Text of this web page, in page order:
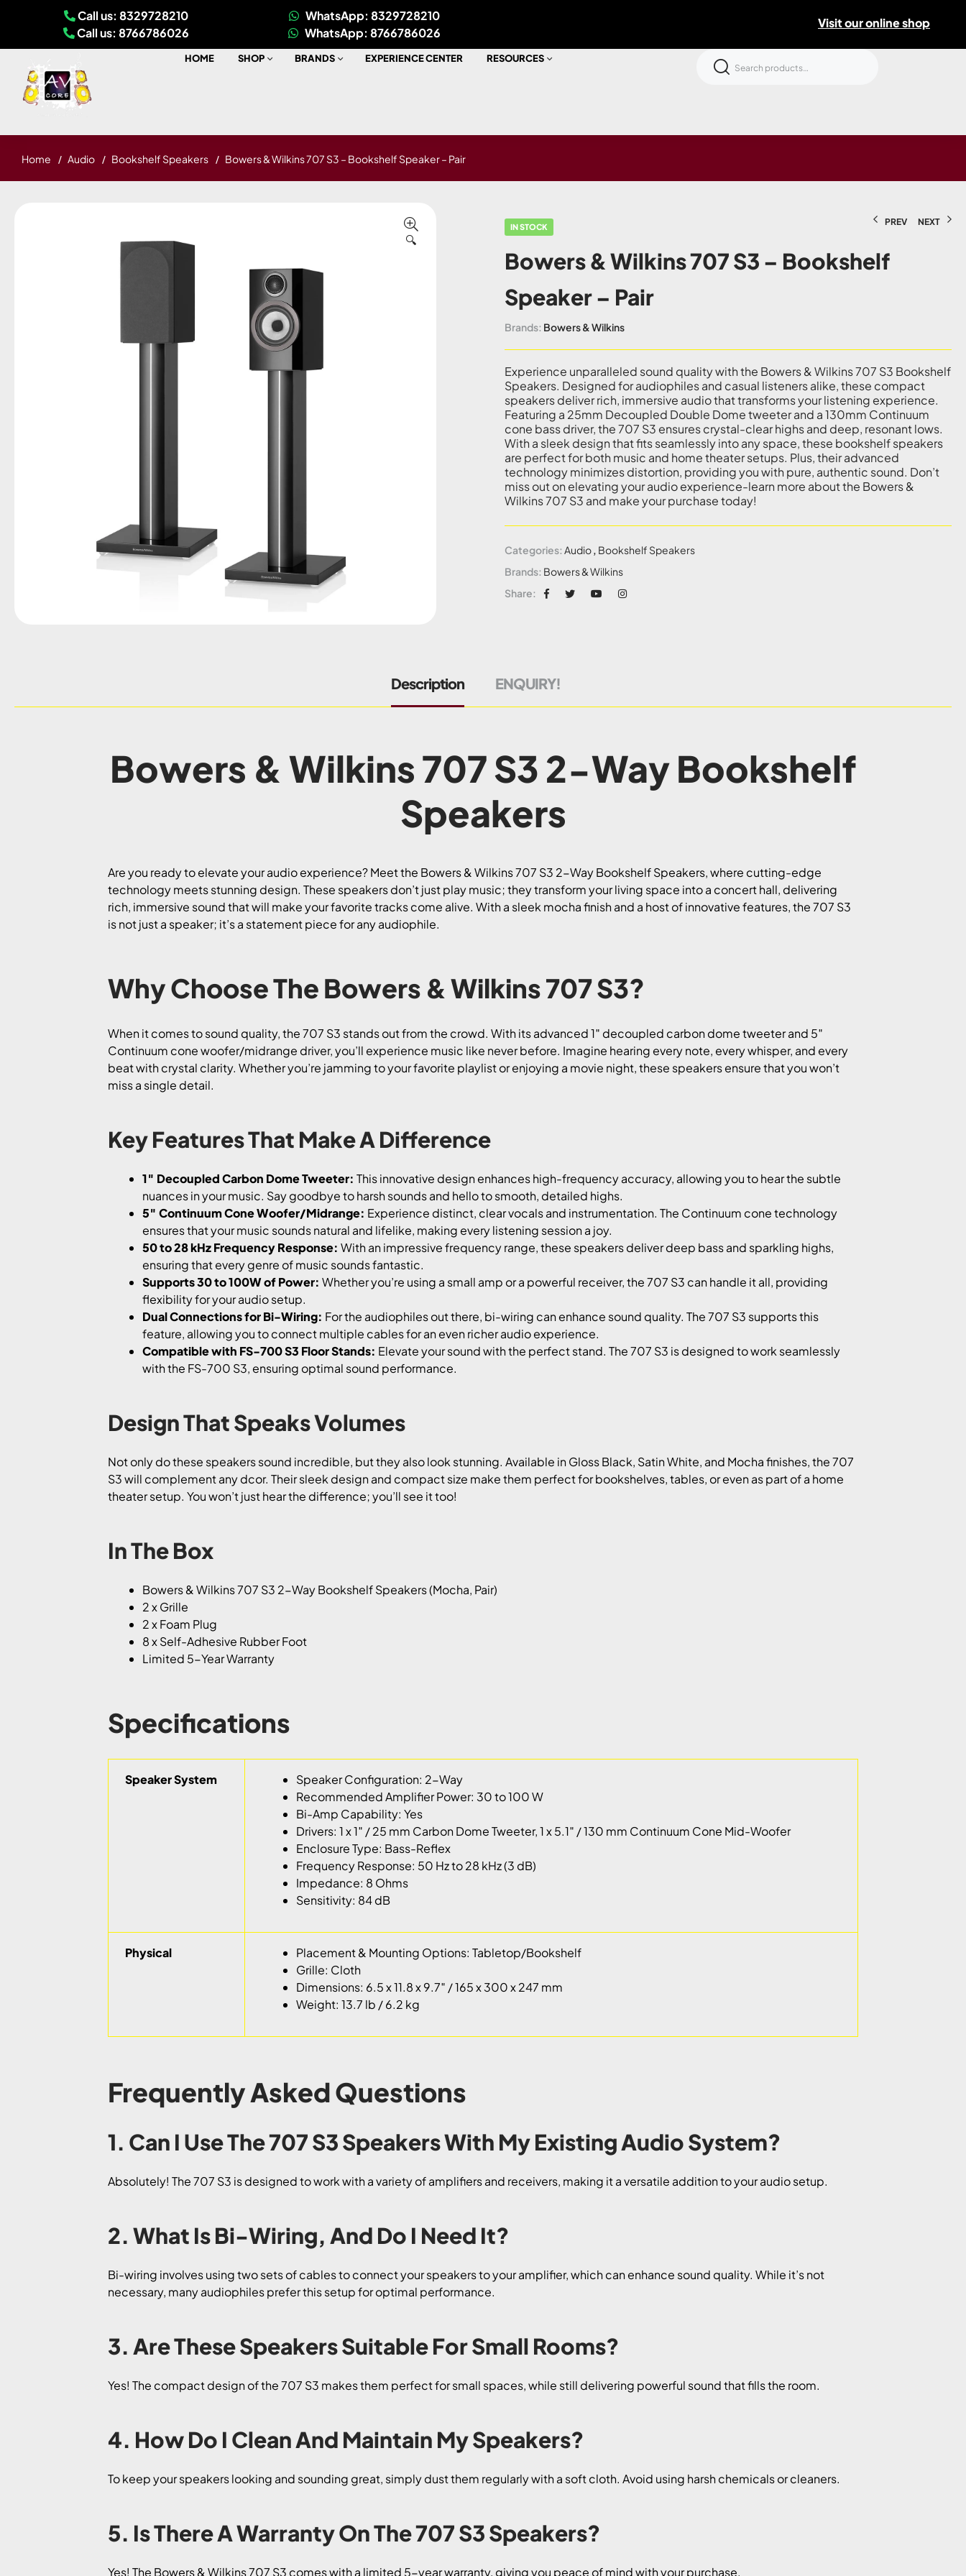
Call us: 8329728210
Call us: 8766786026
WhatsApp: 8329728210
WhatsApp: 8766786026
Visit our online shop
HOME SHOP BRANDS EXPERIENCE CENTER RESOURCES
Home Audio Bookshelf Speakers Bowers & Wilkins 707 S3 – Bookshelf Speaker – Pair
🔍
PREV NEXT
IN STOCK
Bowers & Wilkins 707 S3 – Bookshelf
Speaker – Pair
Brands: Bowers & Wilkins
Experience unparalleled sound quality with the Bowers & Wilkins 707 S3 Bookshelf
Speakers. Designed for audiophiles and casual listeners alike, these compact
speakers deliver rich, immersive audio that transforms your listening experience.
Featuring a 25mm Decoupled Double Dome tweeter and a 130mm Continuum
cone bass driver, the 707 S3 ensures crystal-clear highs and deep, resonant lows.
With a sleek design that fits seamlessly into any space, these bookshelf speakers
are perfect for both music and home theater setups. Plus, their advanced
technology minimizes distortion, providing you with pure, authentic sound. Don’t
miss out on elevating your audio experience-learn more about the Bowers &
Wilkins 707 S3 and make your purchase today!
Categories: Audio, Bookshelf Speakers
Brands: Bowers & Wilkins
Share:
Description ENQUIRY!
Bowers & Wilkins 707 S3 2-Way Bookshelf
Speakers
Are you ready to elevate your audio experience? Meet the Bowers & Wilkins 707 S3 2-Way Bookshelf Speakers, where cutting-edge
technology meets stunning design. These speakers don’t just play music; they transform your living space into a concert hall, delivering
rich, immersive sound that will make your favorite tracks come alive. With a sleek mocha finish and a host of innovative features, the 707 S3
is not just a speaker; it’s a statement piece for any audiophile.
Why Choose The Bowers & Wilkins 707 S3?
When it comes to sound quality, the 707 S3 stands out from the crowd. With its advanced 1″ decoupled carbon dome tweeter and 5″
Continuum cone woofer/midrange driver, you’ll experience music like never before. Imagine hearing every note, every whisper, and every
beat with crystal clarity. Whether you’re jamming to your favorite playlist or enjoying a movie night, these speakers ensure that you won’t
miss a single detail.
Key Features That Make A Difference
1″ Decoupled Carbon Dome Tweeter: This innovative design enhances high-frequency accuracy, allowing you to hear the subtle
nuances in your music. Say goodbye to harsh sounds and hello to smooth, detailed highs.
5″ Continuum Cone Woofer/Midrange: Experience distinct, clear vocals and instrumentation. The Continuum cone technology
ensures that your music sounds natural and lifelike, making every listening session a joy.
50 to 28 kHz Frequency Response: With an impressive frequency range, these speakers deliver deep bass and sparkling highs,
ensuring that every genre of music sounds fantastic.
Supports 30 to 100W of Power: Whether you’re using a small amp or a powerful receiver, the 707 S3 can handle it all, providing
flexibility for your audio setup.
Dual Connections for Bi-Wiring: For the audiophiles out there, bi-wiring can enhance sound quality. The 707 S3 supports this
feature, allowing you to connect multiple cables for an even richer audio experience.
Compatible with FS-700 S3 Floor Stands: Elevate your sound with the perfect stand. The 707 S3 is designed to work seamlessly
with the FS-700 S3, ensuring optimal sound performance.
Design That Speaks Volumes
Not only do these speakers sound incredible, but they also look stunning. Available in Gloss Black, Satin White, and Mocha finishes, the 707
S3 will complement any dcor. Their sleek design and compact size make them perfect for bookshelves, tables, or even as part of a home
theater setup. You won’t just hear the difference; you’ll see it too!
In The Box
Bowers & Wilkins 707 S3 2-Way Bookshelf Speakers (Mocha, Pair)
2 x Grille
2 x Foam Plug
8 x Self-Adhesive Rubber Foot
Limited 5-Year Warranty
Specifications
Speaker System
Speaker Configuration: 2-Way
Recommended Amplifier Power: 30 to 100 W
Bi-Amp Capability: Yes
Drivers: 1 x 1″ / 25 mm Carbon Dome Tweeter, 1 x 5.1″ / 130 mm Continuum Cone Mid-Woofer
Enclosure Type: Bass-Reflex
Frequency Response: 50 Hz to 28 kHz (3 dB)
Impedance: 8 Ohms
Sensitivity: 84 dB
Physical
Placement & Mounting Options: Tabletop/Bookshelf
Grille: Cloth
Dimensions: 6.5 x 11.8 x 9.7″ / 165 x 300 x 247 mm
Weight: 13.7 lb / 6.2 kg
Frequently Asked Questions
1. Can I Use The 707 S3 Speakers With My Existing Audio System?
Absolutely! The 707 S3 is designed to work with a variety of amplifiers and receivers, making it a versatile addition to your audio setup.
2. What Is Bi-Wiring, And Do I Need It?
Bi-wiring involves using two sets of cables to connect your speakers to your amplifier, which can enhance sound quality. While it’s not
necessary, many audiophiles prefer this setup for optimal performance.
3. Are These Speakers Suitable For Small Rooms?
Yes! The compact design of the 707 S3 makes them perfect for small spaces, while still delivering powerful sound that fills the room.
4. How Do I Clean And Maintain My Speakers?
To keep your speakers looking and sounding great, simply dust them regularly with a soft cloth. Avoid using harsh chemicals or cleaners.
5. Is There A Warranty On The 707 S3 Speakers?
Yes! The Bowers & Wilkins 707 S3 comes with a limited 5-year warranty, giving you peace of mind with your purchase.